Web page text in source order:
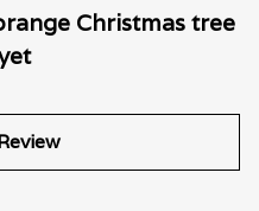
Christmas tree